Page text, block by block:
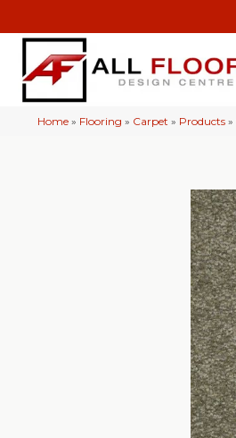
Home » Flooring » Carpet » Products »